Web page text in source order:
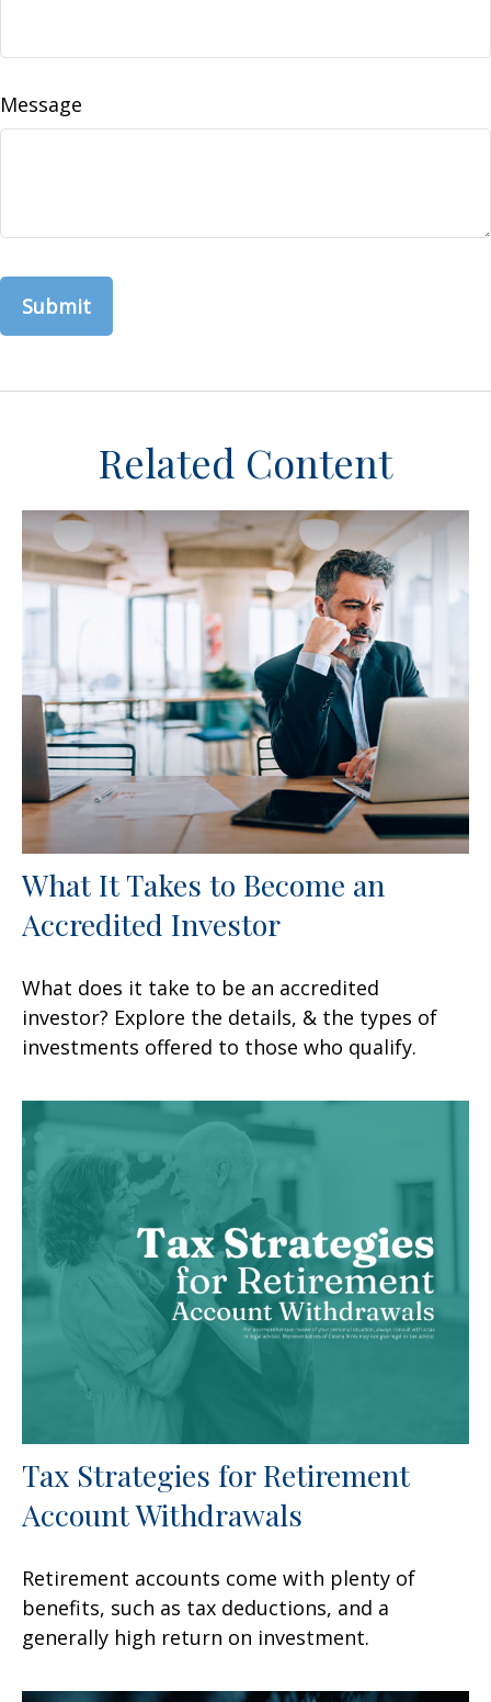
Message
Related Content
What It Takes to Become an
Accredited Investor
What does it take to be an accredited
investor? Explore the details, & the types of
investments offered to those who qualify.
Tax Strategies for Retirement
Account Withdrawals
Retirement accounts come with plenty of
benefits, such as tax deductions, and a
generally high return on investment.